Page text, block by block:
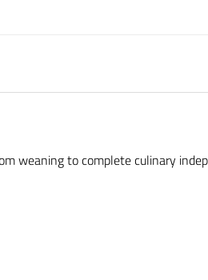
weaning to complete culinary